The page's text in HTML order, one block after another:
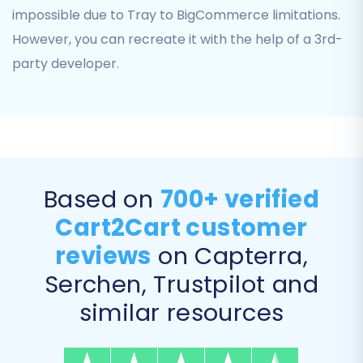
Step 4: Select Data Entities for
Migration
This crucial step allows you to choose exactly
which data entities you want to transfer from
impossible due to Tray to BigCommerce limitations.
However, you can recreate it with the help of a 3rd-
party developer.
Based on 700+ verified
Cart2Cart customer
reviews on Capterra,
Serchen, Trustpilot and
similar resources